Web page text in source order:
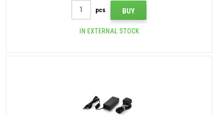
pcs BUY
IN EXTERNAL STOCK